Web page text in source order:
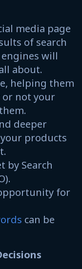
media page
of search
engines will
about.
helping them
not your
deeper
products
by Search
for
can be